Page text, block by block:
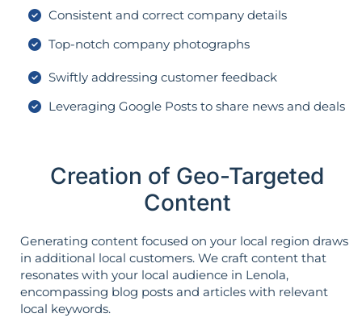
Consistent and correct company details
Top-notch company photographs
Swiftly addressing customer feedback
Leveraging Google Posts to share news and deals
Creation of Geo-Targeted
Content
Generating content focused on your local region draws
in additional local customers. We craft content that
resonates with your local audience in Lenola,
encompassing blog posts and articles with relevant
local keywords.